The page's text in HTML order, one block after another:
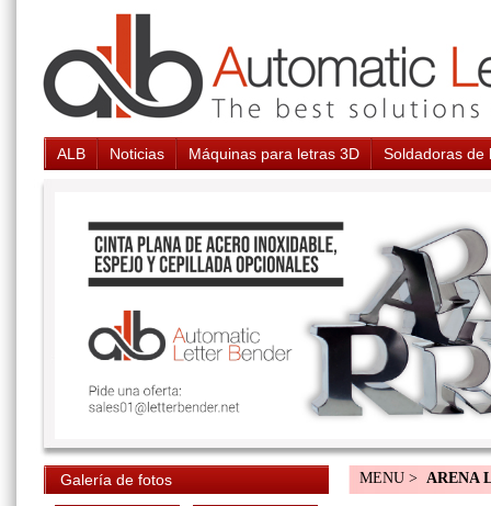
ALB Noticias Máquinas para letras 3D Soldadoras de
Galería de fotos MENU > ARENA